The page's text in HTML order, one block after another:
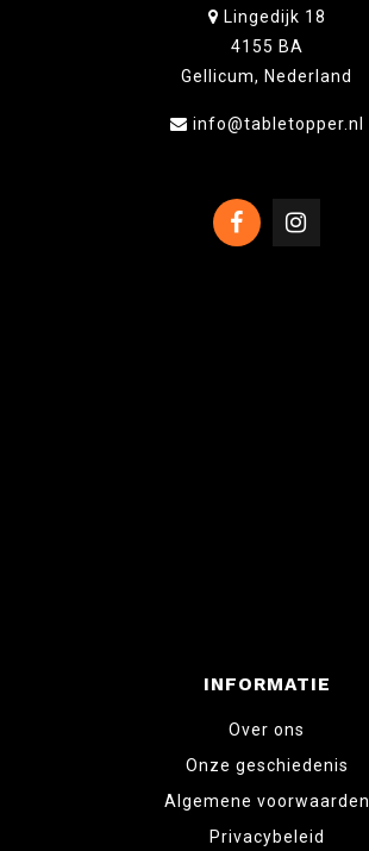
Lingedijk 18
4155 BA
Gellicum, Nederland
info@tabletopper.nl
INFORMATIE
Over ons
Onze geschiedenis
Algemene voorwaarden
Privacybeleid